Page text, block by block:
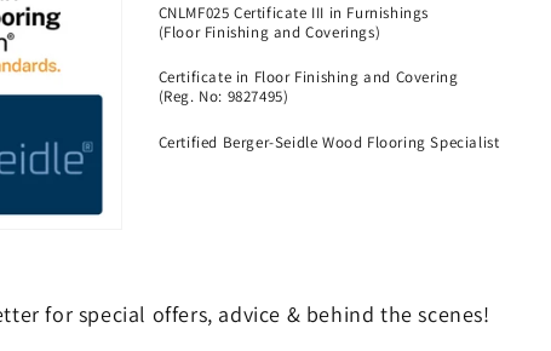
CNLMF025 Certificate III in Furnishings
(Floor Finishing and Coverings)
Certificate in Floor Finishing and Covering
(Reg. No: 9827495)
Certified Berger-Seidle Wood Flooring Specialist
for special offers, advice & behind the scenes!